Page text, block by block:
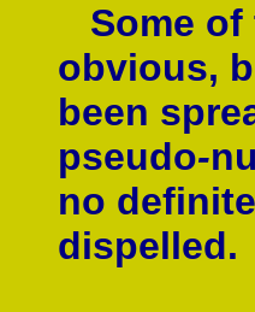
Some of
obvious,
been
pseudo-
no
dispelled.